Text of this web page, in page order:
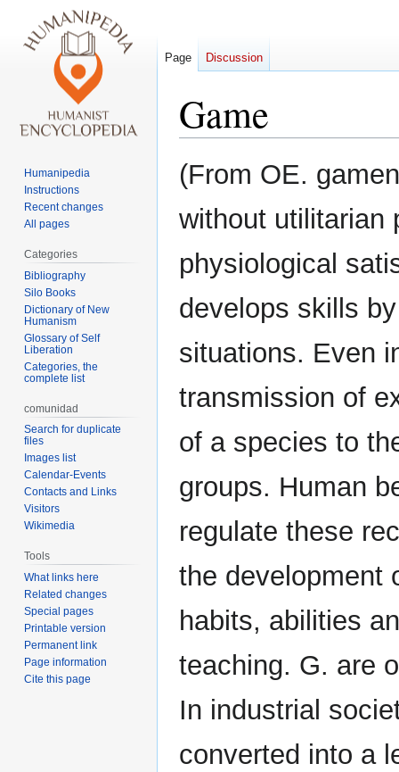
Game
Jump
to
Jump
to
(From OE.
without utilitarian
physiological
develops skills
situations. Even
transmission of
of a species to
groups. Human
regulate these
the development
habits, abilities
teaching. G. are
In industrial
converted into a
Page Discussion
Humanipedia
Instructions
Recent changes
All pages
Categories
Bibliography
Silo Books
Dictionary of New
Humanism
Glossary of Self
Liberation
Categories, the
complete list
comunidad
Search for duplicate
files
Images list
Calendar-Events
Contacts and Links
Visitors
Wikimedia
Tools
What links here
Related changes
Special pages
Printable version
Permanent link
Page information
Cite this page